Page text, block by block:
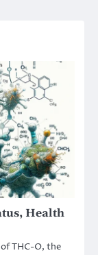
Health
THC-O, the